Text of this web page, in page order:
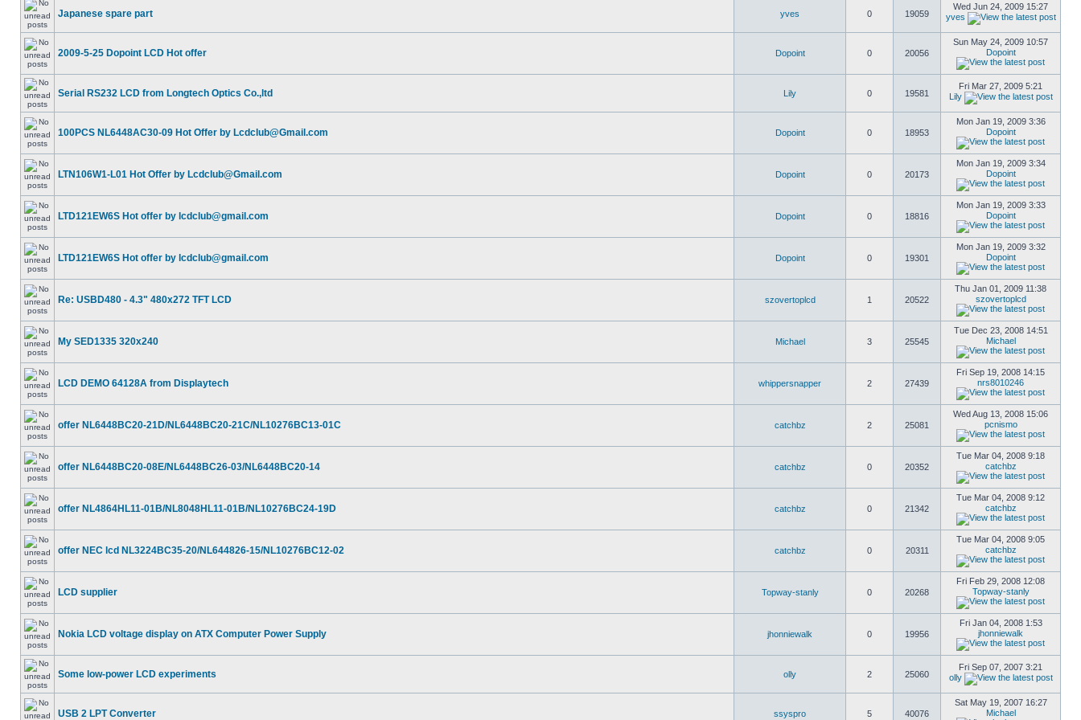
Japanese spare part yves 0 19059
Wed Jun 24, 2009 15:27
yves
2009-5-25 Dopoint LCD Hot offer Dopoint 0 20056
Sun May 24, 2009 10:57
Dopoint
Serial RS232 LCD from Longtech Optics Co.,ltd Lily 0 19581
Fri Mar 27, 2009 5:21
Lily
100PCS NL6448AC30-09 Hot Offer by Lcdclub@Gmail.com Dopoint 0 18953
Mon Jan 19, 2009 3:36
Dopoint
LTN106W1-L01 Hot Offer by Lcdclub@Gmail.com Dopoint 0 20173
Mon Jan 19, 2009 3:34
Dopoint
LTD121EW6S Hot offer by lcdclub@gmail.com Dopoint 0 18816
Mon Jan 19, 2009 3:33
Dopoint
LTD121EW6S Hot offer by lcdclub@gmail.com Dopoint 0 19301
Mon Jan 19, 2009 3:32
Dopoint
Re: USBD480 - 4.3" 480x272 TFT LCD szovertoplcd 1 20522
Thu Jan 01, 2009 11:38
szovertoplcd
My SED1335 320x240 Michael 3 25545
Tue Dec 23, 2008 14:51
Michael
LCD DEMO 64128A from Displaytech whippersnapper 2 27439
Fri Sep 19, 2008 14:15
nrs8010246
offer NL6448BC20-21D/NL6448BC20-21C/NL10276BC13-01C catchbz 2 25081
Wed Aug 13, 2008 15:06
pcnismo
offer NL6448BC20-08E/NL6448BC26-03/NL6448BC20-14 catchbz 0 20352
Tue Mar 04, 2008 9:18
catchbz
offer NL4864HL11-01B/NL8048HL11-01B/NL10276BC24-19D catchbz 0 21342
Tue Mar 04, 2008 9:12
catchbz
offer NEC lcd NL3224BC35-20/NL644826-15/NL10276BC12-02 catchbz 0 20311
Tue Mar 04, 2008 9:05
catchbz
LCD supplier Topway-stanly 0 20268
Fri Feb 29, 2008 12:08
Topway-stanly
Nokia LCD voltage display on ATX Computer Power Supply jhonniewalk 0 19956
Fri Jan 04, 2008 1:53
jhonniewalk
Some low-power LCD experiments olly 2 25060
Fri Sep 07, 2007 3:21
olly
USB 2 LPT Converter ssyspro 5 40076
Sat May 19, 2007 16:27
Michael